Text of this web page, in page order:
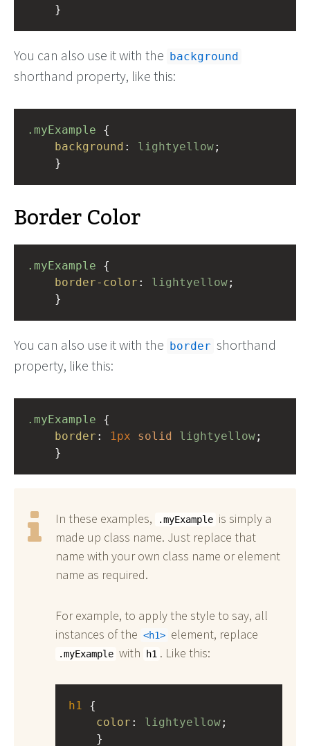
}
You can also use it with the background
shorthand property, like this:
.myExample
background : lightyellow;
}
Border Color
.myExample
border-color : lightyellow;
}
You can also use it with the border shorthand
property, like this:
.myExample
border : 1px solid lightyellow;
}
In these examples, .myExample is simply a
made up class name. Just replace that
name with your own class name or element
name as required.
For example, to apply the style to say, all
instances of the
h1 element, replace
.myExample with h1 . Like this:
h1
color : lightyellow;
}